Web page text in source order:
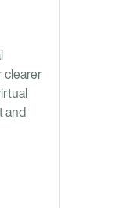
clearer
and